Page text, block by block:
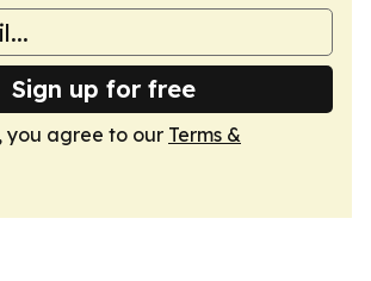
Sign up for free
you agree to our Terms &